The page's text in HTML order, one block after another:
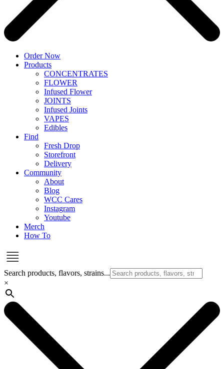
Order Now
Products
CONCENTRATES
FLOWER
Infused Flower
JOINTS
Infused Joints
VAPES
Edibles
Find
Fresh Drop
Storefront
Delivery
Community
About
Blog
WCC Cares
Instagram
Youtube
Merch
How To
Search products, flavors, strains...
×